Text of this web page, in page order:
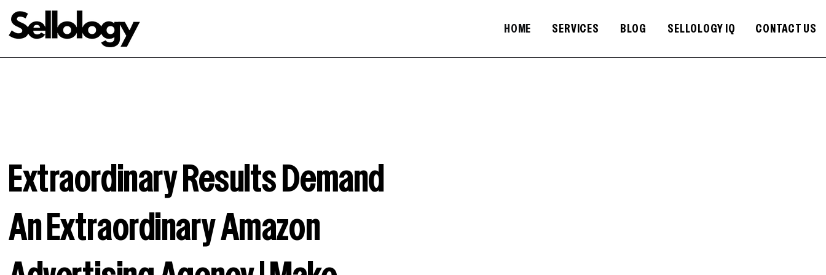
HOME SERVICES BLOG SELLOLOGY IQ CONTACT US
Extraordinary Results Demand
An Extraordinary Amazon